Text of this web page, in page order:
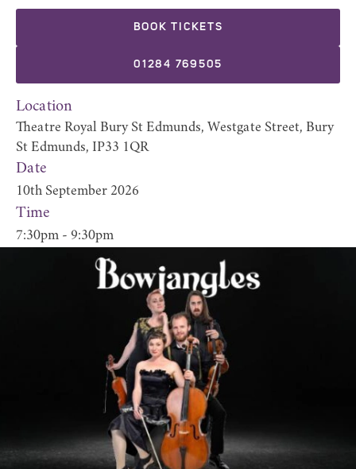
BOOK TICKETS
01284 769505
Location
Theatre Royal Bury St Edmunds, Westgate Street, Bury
St Edmunds, IP33 1QR
Date
10th September 2026
Time
7:30pm - 9:30pm